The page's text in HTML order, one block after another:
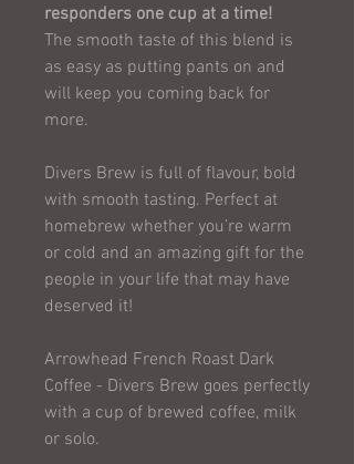
responders one cup at a time!
The smooth taste of this blend is
as easy as putting pants on and
will keep you coming back for
more.
Divers Brew is full of flavour, bold
with smooth tasting. Perfect at
homebrew whether you’re warm
or cold and an amazing gift for the
people in your life that may have
deserved it!
Arrowhead French Roast Dark
Coffee - Divers Brew goes perfectly
with a cup of brewed coffee, milk
or solo.